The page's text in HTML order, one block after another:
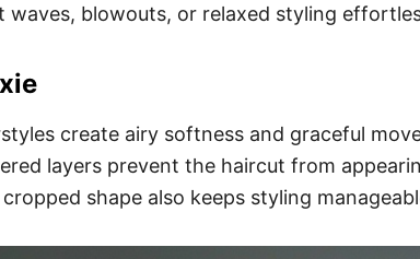
waves, blowouts, or relaxed styling
create airy softness and graceful
layers prevent the haircut from
shape also keeps styling